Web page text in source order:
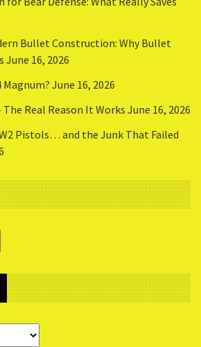
Bullet Construction: Why Bullet
June 16, 2026
June 16, 2026
Real Reason It Works June 16, 2026
Pistols… and the Junk That Failed